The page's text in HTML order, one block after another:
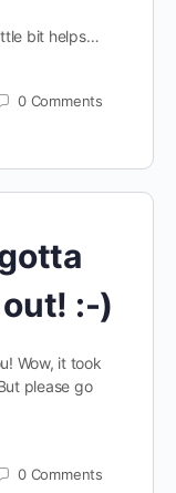
bit helps…
0 Comments
:-)
Wow, it took
please go
0 Comments